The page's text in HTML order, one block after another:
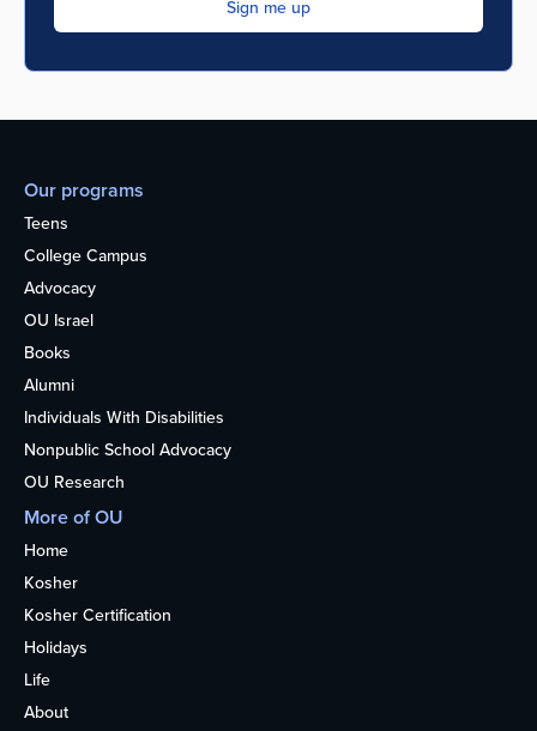
Our programs
Teens
College Campus
Advocacy
OU Israel
Books
Alumni
Individuals With Disabilities
Nonpublic School Advocacy
OU Research
More of OU
Home
Kosher
Kosher Certification
Holidays
Life
About